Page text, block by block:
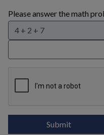
Please answer the math
Submit